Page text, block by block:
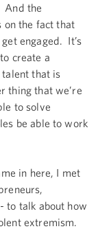
And the
on the fact that
engaged. It’s
create a
talent that is
thing that we’re
to solve
be able to work
in here, I met
to talk about how
extremism.